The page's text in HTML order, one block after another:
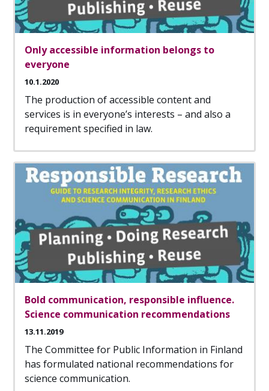
Only accessible information belongs to
everyone
10.1.2020
The production of accessible content and
services is in everyone’s interests – and also a
requirement specified in law.
Bold communication, responsible influence.
Science communication recommendations
13.11.2019
The Committee for Public Information in Finland
has formulated national recommendations for
science communication.